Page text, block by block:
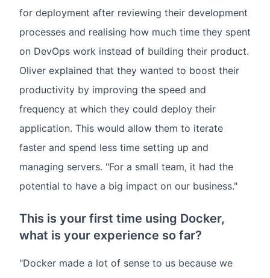
for deployment after reviewing their development
processes and realising how much time they spent
on DevOps work instead of building their product.
Oliver explained that they wanted to boost their
productivity by improving the speed and
frequency at which they could deploy their
application. This would allow them to iterate
faster and spend less time setting up and
managing servers. "For a small team, it had the
potential to have a big impact on our business."
This is your first time using Docker,
what is your experience so far?
"Docker made a lot of sense to us because we